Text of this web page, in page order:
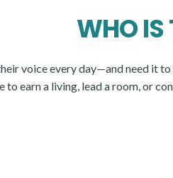
WHO IS
voice every day—and need it
earn a living, lead a room, or